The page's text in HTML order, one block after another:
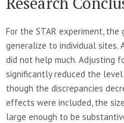
For the STAR experiment,
generalize to individual
did not help much. Adjusting
significantly reduced the
though the discrepancies
effects were included, the
large enough to be